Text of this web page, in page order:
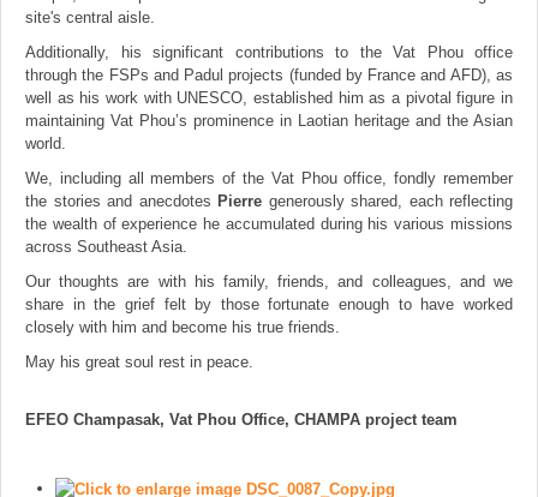
site's central aisle.
Additionally, his significant contributions to the Vat Phou office
through the FSPs and Padul projects (funded by France and AFD), as
well as his work with UNESCO, established him as a pivotal figure in
maintaining Vat Phou’s prominence in Laotian heritage and the Asian
world.
We, including all members of the Vat Phou office, fondly remember
the stories and anecdotes Pierre generously shared, each reflecting
the wealth of experience he accumulated during his various missions
across Southeast Asia.
Our thoughts are with his family, friends, and colleagues, and we
share in the grief felt by those fortunate enough to have worked
closely with him and become his true friends.
May his great soul rest in peace.
EFEO Champasak, Vat Phou Office, CHAMPA project team